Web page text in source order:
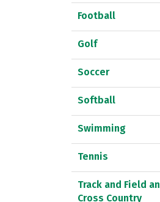
Football
Golf
Soccer
Softball
Swimming
Tennis
Track and Field
Cross Country